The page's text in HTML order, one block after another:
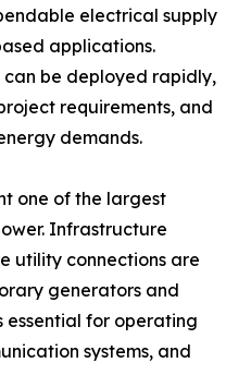
electrical supply
applications.
can be deployed rapidly,
requirements, and
demands.
one of the largest
Infrastructure
utility connections are
generators and
essential for operating
systems, and